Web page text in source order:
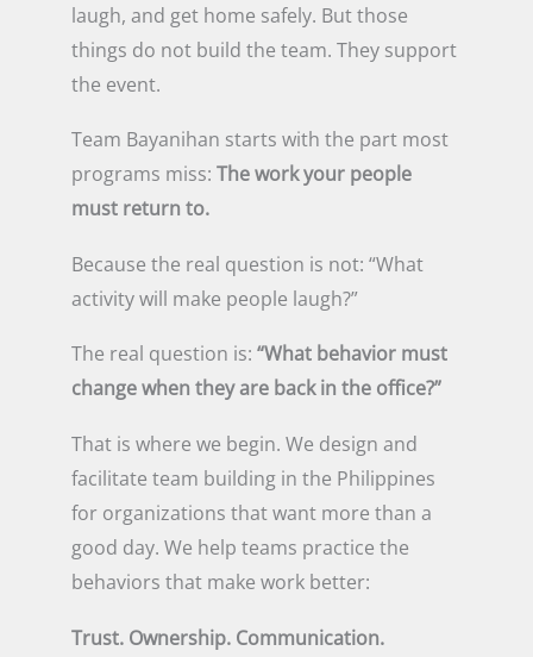
laugh, and get home safely. But those
things do not build the team. They support
the event.
Team Bayanihan starts with the part most
programs miss: The work your people
must return to.
Because the real question is not: “What
activity will make people laugh?”
The real question is: “What behavior must
change when they are back in the office?”
That is where we begin. We design and
facilitate team building in the Philippines
for organizations that want more than a
good day. We help teams practice the
behaviors that make work better:
Trust. Ownership. Communication.